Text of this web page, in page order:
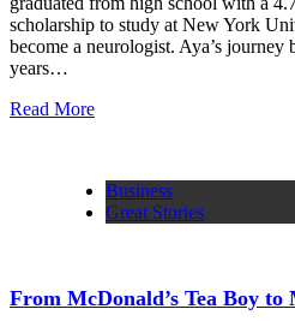
scholarship to study at New York
become a neurologist. Aya’s journey
years…
Read More
Business
Great Stories
From McDonald’s Tea Boy